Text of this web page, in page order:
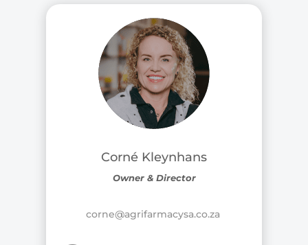
Corné Kleynhans
Owner & Director
corne@agrifarmacysa.co.za